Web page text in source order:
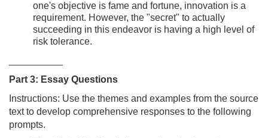
one's objective is fame and fortune, innovation is a
requirement. However, the "secret" to actually
succeeding in this endeavor is having a high level of
risk tolerance.
Part 3: Essay Questions
Instructions: Use the themes and examples from the source
text to develop comprehensive responses to the following
prompts.